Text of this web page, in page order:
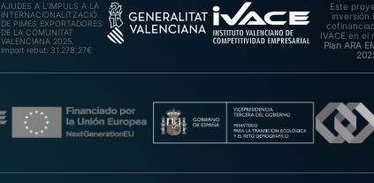
AJUDES A L’IMPULS A LA
INTERNACIONALITZACIÓ
DE PIMES EXPORTADORES
DE LA COMUNITAT
VALENCIANA 2025.
Import rebut: 31.278,27€
Este
inversión
IVACE en el
Plan ARA